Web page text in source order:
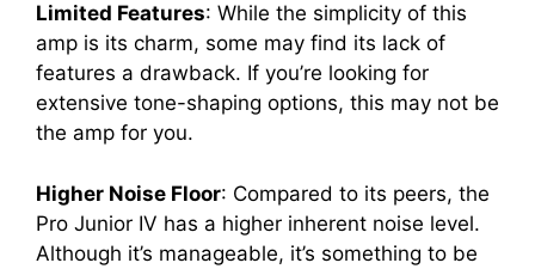
Limited Features: While the simplicity of this
amp is its charm, some may find its lack of
features a drawback. If you’re looking for
extensive tone-shaping options, this may not be
the amp for you.
Higher Noise Floor: Compared to its peers, the
Pro Junior IV has a higher inherent noise level.
Although it’s manageable, it’s something to be